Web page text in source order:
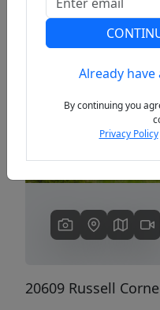
Previous
20609 Russell
Already have
By continuing you
Privacy Policy